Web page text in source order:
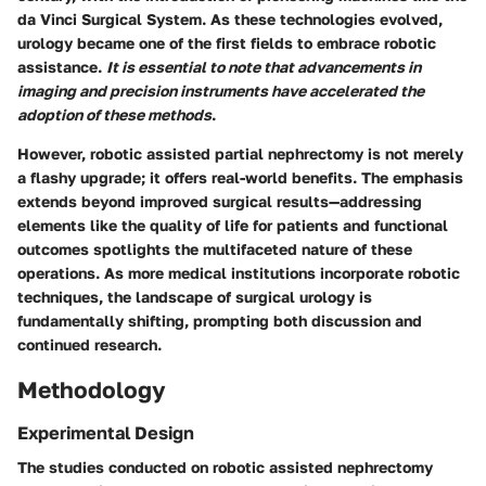
da Vinci Surgical System. As these technologies evolved,
urology became one of the first fields to embrace robotic
assistance. It is essential to note that advancements in
imaging and precision instruments have accelerated the
adoption of these methods.
However, robotic assisted partial nephrectomy is not merely
a flashy upgrade; it offers real-world benefits. The emphasis
extends beyond improved surgical results—addressing
elements like the quality of life for patients and functional
outcomes spotlights the multifaceted nature of these
operations. As more medical institutions incorporate robotic
techniques, the landscape of surgical urology is
fundamentally shifting, prompting both discussion and
continued research.
Methodology
Experimental Design
The studies conducted on robotic assisted nephrectomy